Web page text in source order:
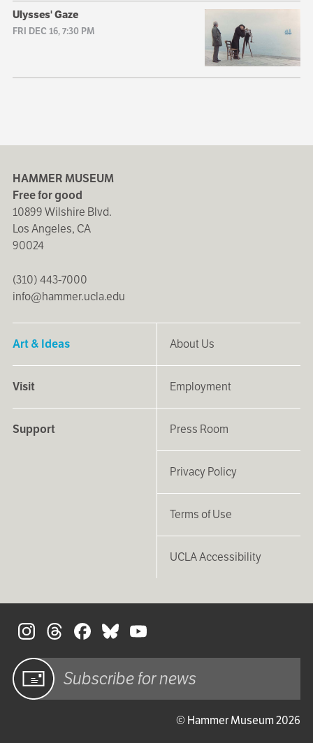
Ulysses' Gaze
FRI DEC 16, 7:30 PM
HAMMER MUSEUM
Free for good
10899 Wilshire Blvd.
Los Angeles, CA
90024
(310) 443-7000
info@hammer.ucla.edu
Art & Ideas
Visit
Support
About Us
Employment
Press Room
Privacy Policy
Terms of Use
UCLA Accessibility
© Hammer Museum 2026